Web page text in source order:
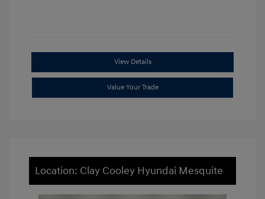
View Details
Value Your Trade
Location: Clay Cooley Hyundai Mesquite